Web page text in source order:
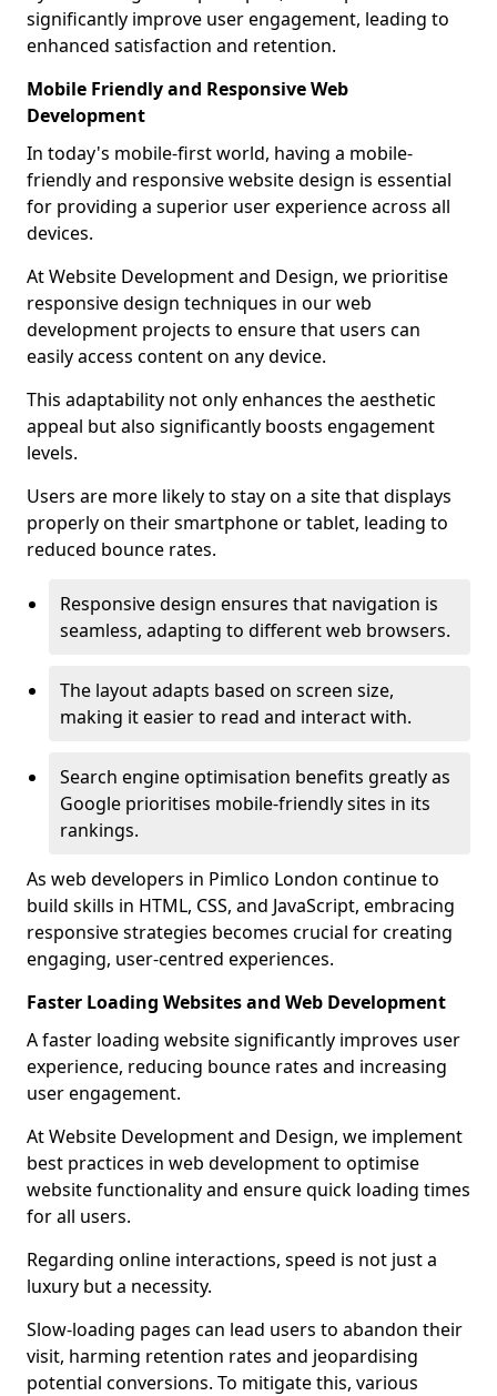
significantly improve user engagement, leading to
enhanced satisfaction and retention.
Mobile Friendly and Responsive Web
Development
In today's mobile-first world, having a mobile-
friendly and responsive website design is essential
for providing a superior user experience across all
devices.
At Website Development and Design, we prioritise
responsive design techniques in our web
development projects to ensure that users can
easily access content on any device.
This adaptability not only enhances the aesthetic
appeal but also significantly boosts engagement
levels.
Users are more likely to stay on a site that displays
properly on their smartphone or tablet, leading to
reduced bounce rates.
Responsive design ensures that navigation is
seamless, adapting to different web browsers.
The layout adapts based on screen size,
making it easier to read and interact with.
Search engine optimisation benefits greatly as
Google prioritises mobile-friendly sites in its
rankings.
As web developers in Pimlico London continue to
build skills in HTML, CSS, and JavaScript, embracing
responsive strategies becomes crucial for creating
engaging, user-centred experiences.
Faster Loading Websites and Web Development
A faster loading website significantly improves user
experience, reducing bounce rates and increasing
user engagement.
At Website Development and Design, we implement
best practices in web development to optimise
website functionality and ensure quick loading times
for all users.
Regarding online interactions, speed is not just a
luxury but a necessity.
Slow-loading pages can lead users to abandon their
visit, harming retention rates and jeopardising
potential conversions. To mitigate this, various